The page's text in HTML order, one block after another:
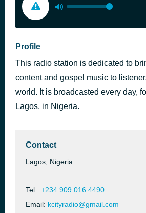
Profile
This radio station is dedicated to
content and gospel music to
world. It is broadcasted every day,
Lagos, in Nigeria.
Contact
Lagos, Nigeria
Tel.: +234 909 016 4490
Email: kcityradio@gmail.com